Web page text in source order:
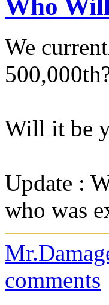
Who
We
Will it be
Update :
who was
comments